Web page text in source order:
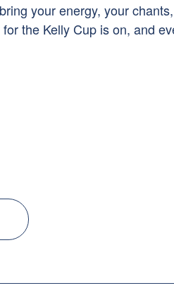
your energy, your
the Kelly Cup is on, and